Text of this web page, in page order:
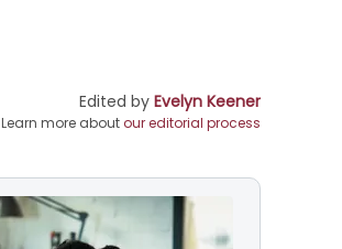
Edited by Evelyn Keener
Learn more aboutour editorial process